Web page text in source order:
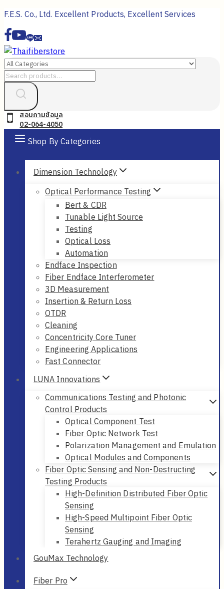
Skip
to
content
F.E.S. Co., Ltd. Excellent Products, Excellent Services
Search
สอบถามข้อมูล
02-064-4050
Shop By Categories
Dimension Technology
Optical Performance Testing
Bert & CDR
Tunable Light Source
Testing
Optical Loss
Automation
Endface Inspection
Fiber Endface Interferometer
3D Measurement
Insertion & Return Loss
OTDR
Cleaning
Concentricity Core Tuner
Engineering Applications
Fast Connector
LUNA Innovations
Communications Testing and Photonic
Control Products
Optical Component Test
Fiber Optic Network Test
Polarization Management and Emulation
Optical Modules and Components
Fiber Optic Sensing and Non-Destructing
Testing Products
High-Definition Distributed Fiber Optic
Sensing
High-Speed Multipoint Fiber Optic
Sensing
Terahertz Gauging and Imaging
GouMax Technology
Fiber Pro